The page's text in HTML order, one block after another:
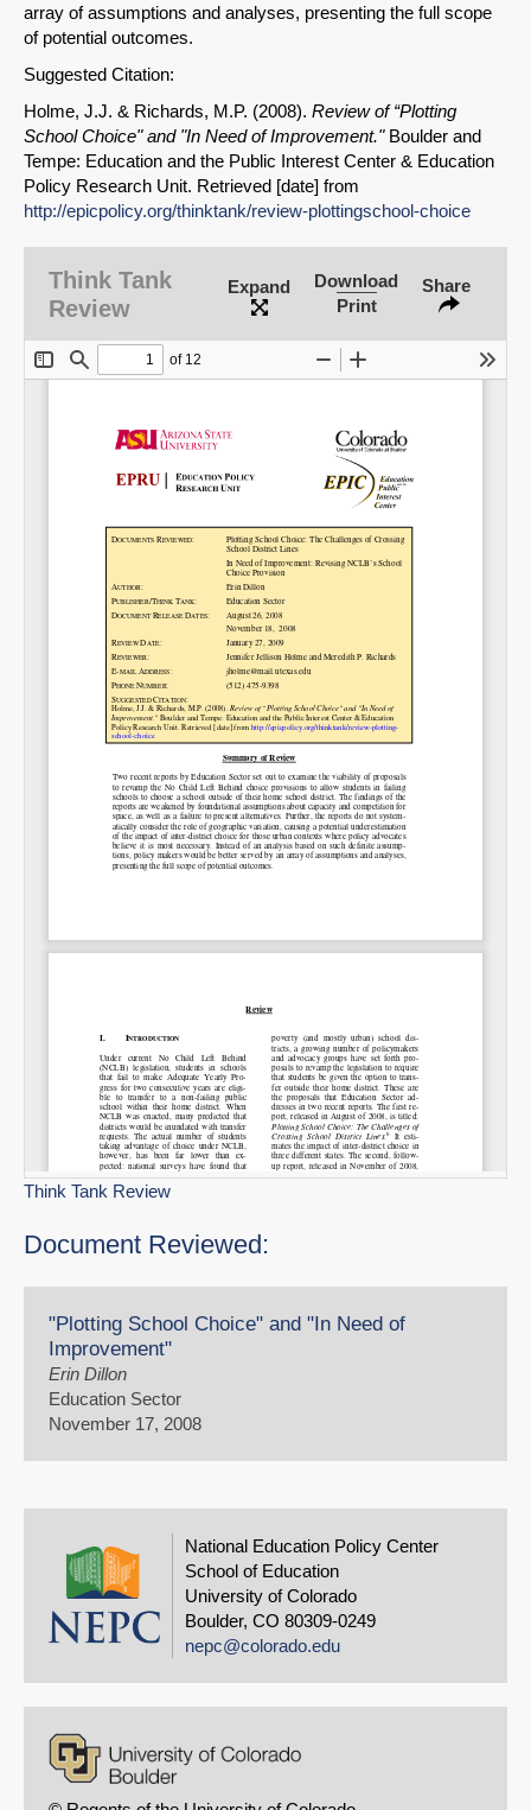
SHARE
Share on Bluesky
array of assumptions and analyses, presenting the full scope
of potential outcomes.
Suggested Citation:
Holme, J.J. & Richards, M.P. (2008). Review of “Plotting
School Choice" and "In Need of Improvement."Boulder and
Tempe: Education and the Public Interest Center & Education
Policy Research Unit. Retrieved [date] from
http://epicpolicy.org/thinktank/review-plottingschool-choice
Think Tank
Review
Expand
Download
Print
Share
Think Tank Review
Document Reviewed:
"Plotting School Choice" and "In Need of
Improvement"
Erin Dillon
Education Sector
November 17, 2008
National Education Policy Center
School of Education
University of Colorado
Boulder, CO 80309-0249
nepc@colorado.edu